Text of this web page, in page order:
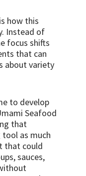
how this
Instead of
focus shifts
that can
about variety
to develop
Seafood
that
as much
that could
sauces,